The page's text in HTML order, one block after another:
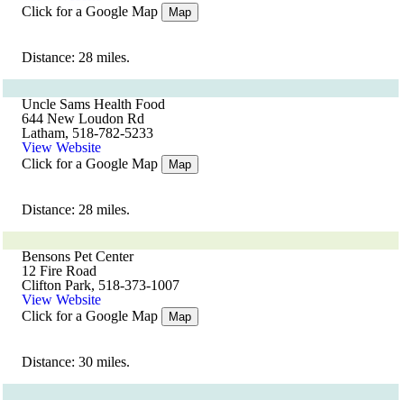
Click for a Google Map
Map
Distance: 28 miles.
Uncle Sams Health Food
644 New Loudon Rd
Latham, 518-782-5233
View Website
Click for a Google Map
Map
Distance: 28 miles.
Bensons Pet Center
12 Fire Road
Clifton Park, 518-373-1007
View Website
Click for a Google Map
Map
Distance: 30 miles.